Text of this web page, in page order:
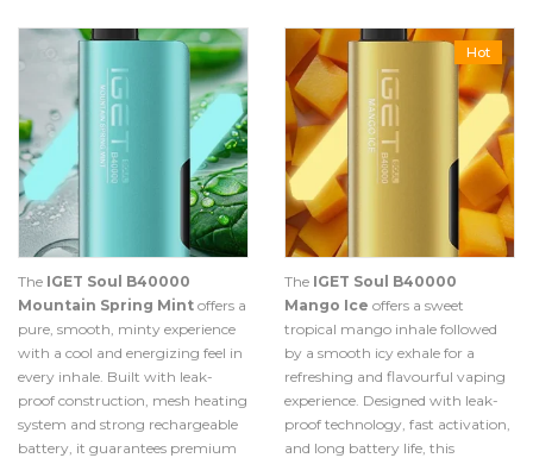
The IGET Soul B40000
Mountain Spring Mint offers a
pure, smooth, minty experience
with a cool and energizing feel in
every inhale. Built with leak-
proof construction, mesh heating
system and strong rechargeable
battery, it guarantees premium
Hot
The IGET Soul B40000
Mango Ice offers a sweet
tropical mango inhale followed
by a smooth icy exhale for a
refreshing and flavourful vaping
experience. Designed with leak-
proof technology, fast activation,
and long battery life, this